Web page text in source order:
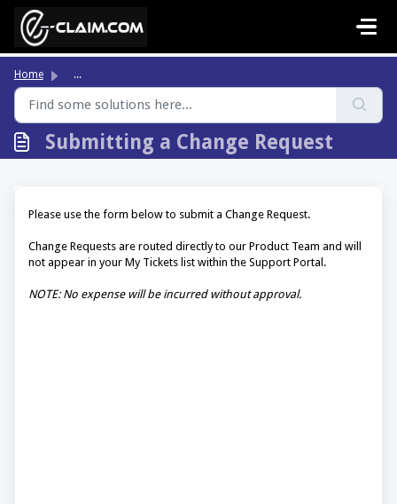
Skip to main content
Home ...
Submitting a Change Request
Please use the form below to submit a Change Request.
Change Requests are routed directly to our Product Team and will
not appear in your My Tickets list within the Support Portal.
NOTE: No expense will be incurred without approval.